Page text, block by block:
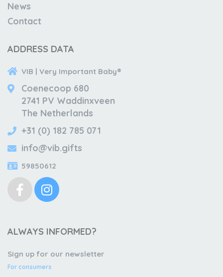
News
Contact
ADDRESS DATA
VIB | Very Important Baby®
Coenecoop 680
2741 PV Waddinxveen
The Netherlands
+31 (0) 182 785 071
info@vib.gifts
59850612
ALWAYS INFORMED?
Sign up for our newsletter
For consumers